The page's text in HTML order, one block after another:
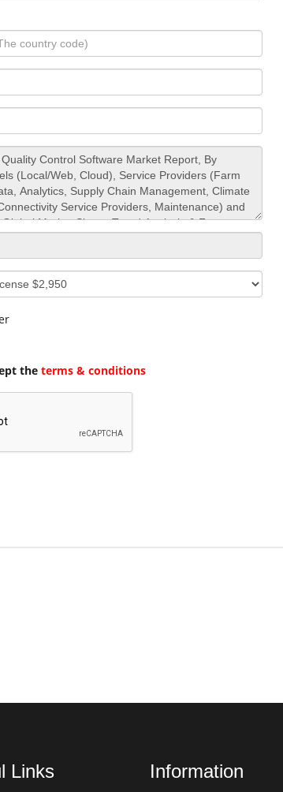
the terms & conditions
Links Information